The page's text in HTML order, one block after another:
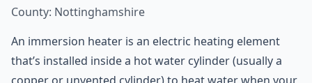
County: Nottinghamshire
An immersion heater is an electric heating element
that’s installed inside a hot water cylinder (usually a